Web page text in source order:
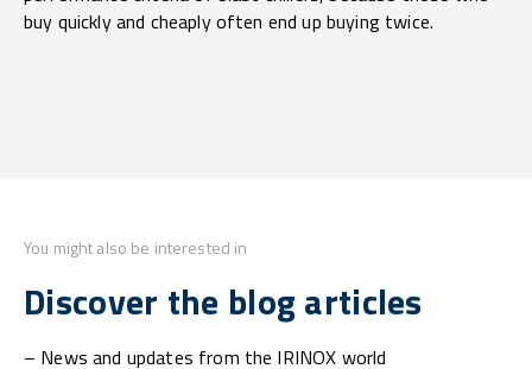
buy quickly and cheaply often end up buying twice.
You might also be interested in
Discover the blog articles
– News and updates from the IRINOX world